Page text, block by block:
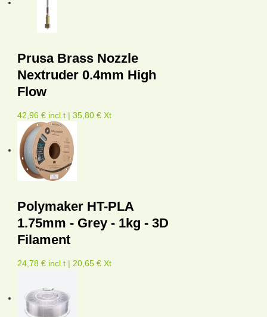
Prusa Brass Nozzle
Nextruder 0.4mm High
Flow
42,96 € incl.t | 35,80 € Xt
Polymaker HT-PLA
1.75mm - Grey - 1kg - 3D
Filament
24,78 € incl.t | 20,65 € Xt